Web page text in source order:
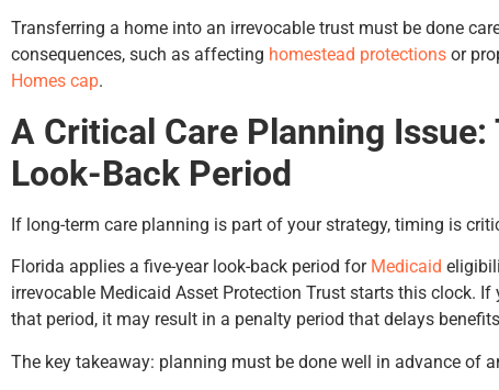
Transferring a home into an irrevocable trust must be done
consequences, such as affecting homestead protections or
Homes cap.
A Critical Care Planning Issue:
Look-Back Period
If long-term care planning is part of your strategy, timing is
Florida applies a five-year look-back period for Medicaid
irrevocable Medicaid Asset Protection Trust starts this clock.
that period, it may result in a penalty period that delays
The key takeaway: planning must be done well in advance of